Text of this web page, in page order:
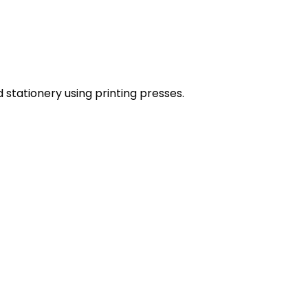
using printing presses.